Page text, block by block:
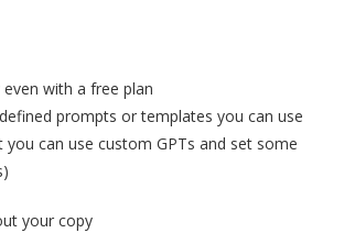
with a free plan
prompts or templates you can use
can use custom GPTs and set some
your copy